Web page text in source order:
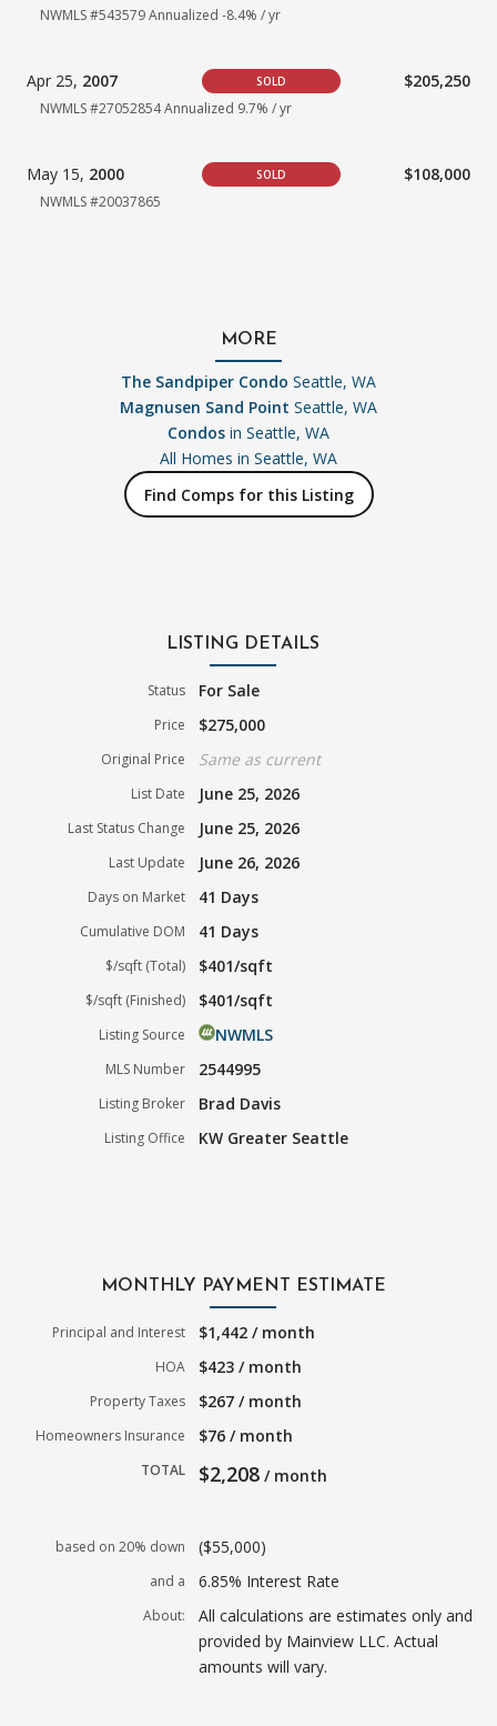
NWMLS #543579Annualized -8.4% / yr
Apr 25, 2007 SOLD $205,250
NWMLS #27052854Annualized 9.7% / yr
May 15, 2000 SOLD $108,000
NWMLS #20037865
MORE
The Sandpiper Condo Seattle, WA
Magnusen Sand Point Seattle, WA
Condos in Seattle, WA
All Homes in Seattle, WA
Find Comps for this Listing
LISTING DETAILS
Status For Sale
Price $275,000
Original Price Same as current
List Date June 25, 2026
Last Status Change June 25, 2026
Last Update June 26, 2026
Days on Market 41 Days
Cumulative DOM 41 Days
$/sqft (Total) $401/sqft
$/sqft (Finished) $401/sqft
Listing Source NWMLS
MLS Number 2544995
Listing Broker Brad Davis
Listing Office KW Greater Seattle
MONTHLY PAYMENT ESTIMATE
Principal and Interest $1,442 / month
HOA $423 / month
Property Taxes $267 / month
Homeowners Insurance $76 / month
TOTAL $2,208 / month
based on 20% down ($55,000)
and a 6.85% Interest Rate
About:
All calculations are estimates only and
provided by Mainview LLC. Actual
amounts will vary.